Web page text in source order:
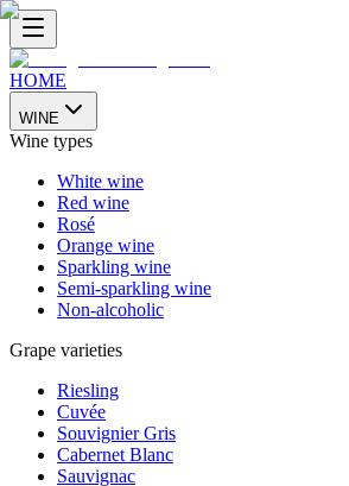
HOME
WINE
Wine types
White wine
Red wine
Rosé
Orange wine
Sparkling wine
Semi-sparkling wine
Non-alcoholic
Grape varieties
Riesling
Cuvée
Souvignier Gris
Cabernet Blanc
Sauvignac